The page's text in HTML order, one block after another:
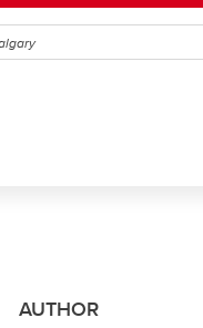
AUTHOR